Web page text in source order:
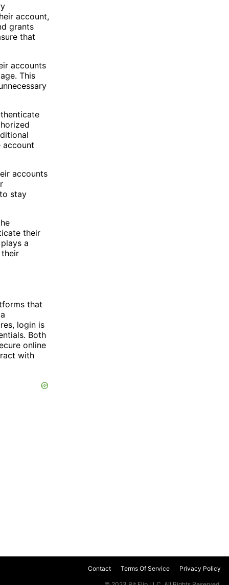
account,
grants
that
accounts
This
account
accounts
stay
their
a
that
login is
Both
online
with
Contact Terms Of Service Privacy Policy